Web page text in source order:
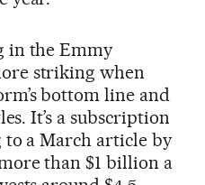
in the Emmy
striking when
bottom line and
It’s a subscription
to a March article by
than $1 billion a